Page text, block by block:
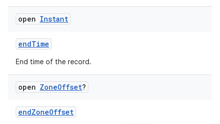
open Instant
endTime
End time of the record.
open ZoneOffset?
endZoneOffset